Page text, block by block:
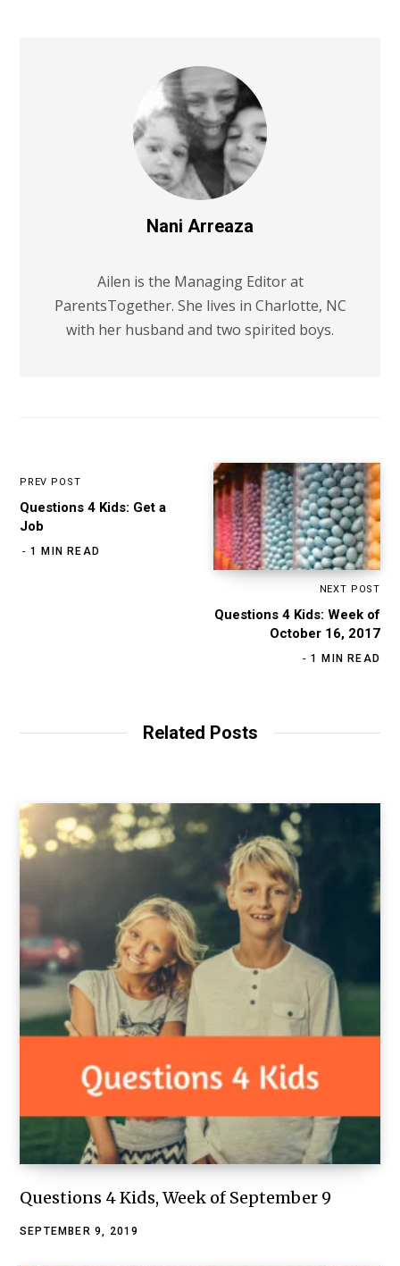
Nani Arreaza
Ailen is the Managing Editor at
ParentsTogether. She lives in Charlotte, NC
with her husband and two spirited boys.
PREV POST
Questions 4 Kids: Get a
Job
1 MIN READ
NEXT POST
Questions 4 Kids: Week of
October 16, 2017
1 MIN READ
Related Posts
Questions 4 Kids, Week of September 9
SEPTEMBER 9, 2019